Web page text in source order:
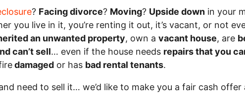
? Facing divorce? Moving? Upside down in your
you live in it, you’re renting it out, it’s vacant, or not
an unwanted property, own a vacant house, are
can’t sell… even if the house needs repairs that you
damaged or has bad rental tenants.
need to sell it… we’d like to make you a fair cash offer